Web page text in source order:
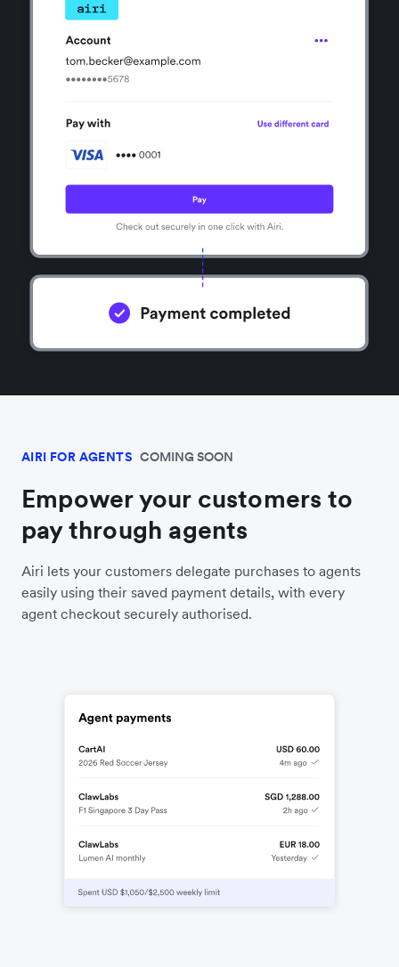
AIRI FOR AGENTS COMING SOON
Empower your customers to
pay through agents
Airi lets your customers delegate purchases to agents
easily using their saved payment details, with every
agent checkout securely authorised.